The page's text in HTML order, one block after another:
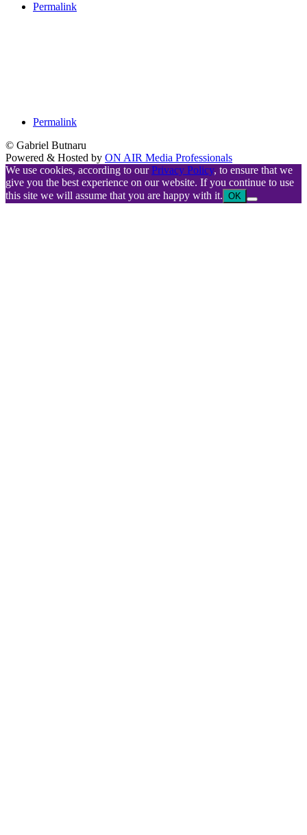
Permalink
Permalink
© Gabriel Butnaru
Powered & Hosted by ON AIR Media Professionals
We use cookies, according to ourPrivacy Policy, to ensure that we
give you the best experience on our website. If you continue to use
this site we will assume that you are happy with it. OK